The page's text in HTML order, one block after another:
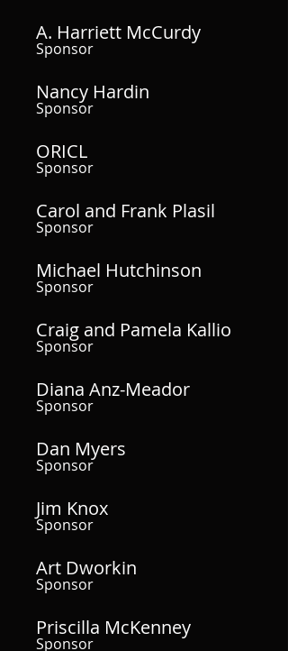
A. Harriett McCurdy
Sponsor
Nancy Hardin
Sponsor
ORICL
Sponsor
Carol and Frank Plasil
Sponsor
Michael Hutchinson
Sponsor
Craig and Pamela Kallio
Sponsor
Diana Anz-Meador
Sponsor
Dan Myers
Sponsor
Jim Knox
Sponsor
Art Dworkin
Sponsor
Priscilla McKenney
Sponsor